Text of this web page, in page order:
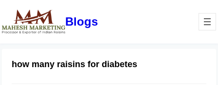
Blogs
how many raisins for diabetes